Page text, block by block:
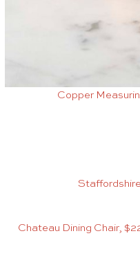
Copper
Chateau Dining Chair,